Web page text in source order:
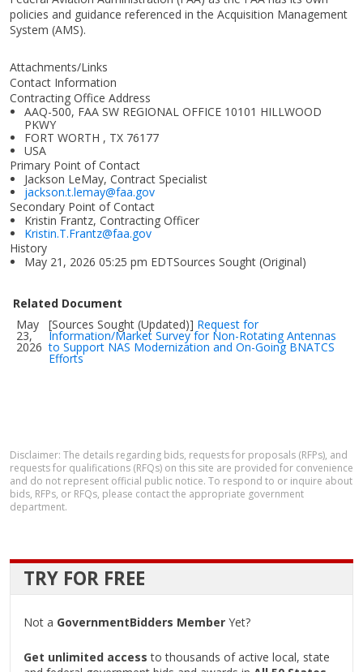
policies and guidance referenced in the Acquisition Management
System (AMS).
Attachments/Links
Contact Information
Contracting Office Address
AAQ-500, FAA SW REGIONAL OFFICE 10101 HILLWOOD
PKWY
FORT WORTH , TX 76177
USA
Primary Point of Contact
Jackson LeMay, Contract Specialist
jackson.t.lemay@faa.gov
Secondary Point of Contact
Kristin Frantz, Contracting Officer
Kristin.T.Frantz@faa.gov
History
May 21, 2026 05:25 pm EDTSources Sought (Original)
Related Document
May
23,
2026
[Sources Sought (Updated)] Request for
Information/Market Survey for Non-Rotating Antennas
to Support NAS Modernization and On-Going BNATCS
Efforts
Disclaimer: The details regarding bids, requests for proposals (RFPs), and
requests for qualifications (RFQs) on this site are provided for convenience
and do not represent official public notice. To respond to or inquire about
bids, RFPs, or RFQs, please contact the appropriate government
department.
TRY FOR FREE
Not a GovernmentBidders Member Yet?
Get unlimited access to thousands of active local, state